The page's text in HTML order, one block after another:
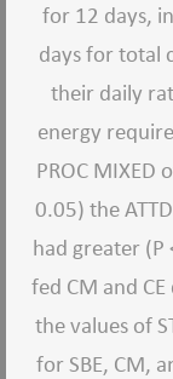
for 12 days,
days for total
their daily
energy
PROC MIXED
0.05) the
had greater (P
fed CM and
the values of
for SBE, CM,